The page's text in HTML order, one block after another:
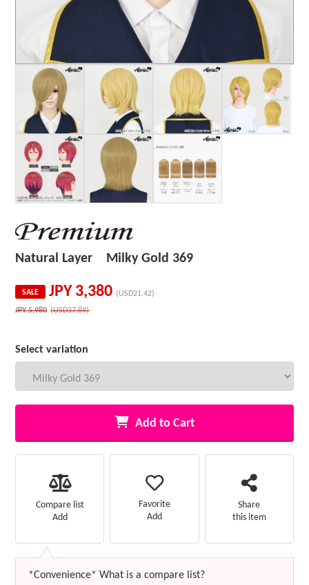
Natural Layer Milky Gold 369
SALE JPY 3,380 (USD21.42)
JPY5,980 (USD37.89)
Select variation
Add to Cart
Compare list
Add
Favorite
Add
Share
this item
*Convenience* What is a compare list?